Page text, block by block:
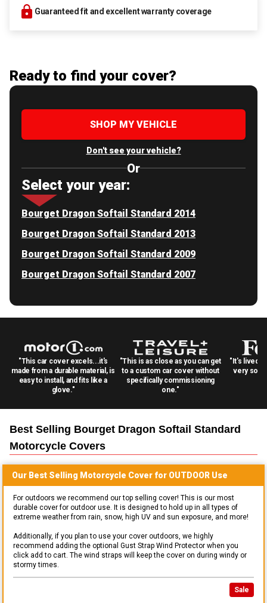
Guaranteed fit and excellent warranty coverage
Ready to find your cover?
SHOP MY VEHICLE
Don't see your vehicle?
Or
Select your year:
Bourget Dragon Softail Standard 2014
Bourget Dragon Softail Standard 2013
Bourget Dragon Softail Standard 2009
Bourget Dragon Softail Standard 2007
"This car cover excels...it's
made from a durable material, is
easy to install, and fits like a
glove."
"This is as close as you can get
to a custom car cover without
specifically commissioning
one."
"It's lived
very
Best Selling Bourget Dragon Softail Standard
Motorcycle Covers
Our Best Selling Motorcycle Cover for OUTDOOR Use
For outdoors we recommend our top selling cover! This is our most
durable cover for outdoor use. It is designed to hold up in all types of
extreme weather from rain, snow, high UV and sun exposure, and more!
Additionally, if you plan to use your cover outdoors, we highly
recommend adding the optional Gust Strap Wind Protector when you
click add to cart. The wind straps will keep the cover on during windy or
stormy times.
Sale